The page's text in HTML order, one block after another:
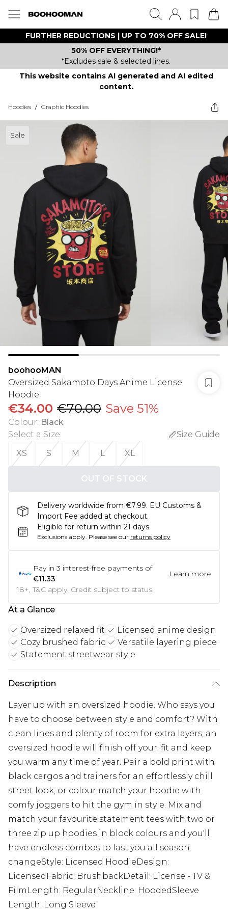
FURTHER REDUCTIONS | UP TO 70% OFF SALE!
50% OFF EVERYTHING!*
*Excludes sale & selected lines.
This website contains AI generated and AI edited
content.
Hoodies / Graphic Hoodies
Sale
boohooMAN
Oversized Sakamoto Days Anime License
Hoodie
€34.00 €70.00 Save 51%
Colour: Black
Select a Size:
Size Guide
XS
S M L XL
OUT OF STOCK
Delivery worldwide from €7.99. EU Customs &
Import Fee added at checkout.
Eligible for return within 21 days
Exclusions apply. Please see our returns policy
Pay in 3 interest-free payments of
€11.33
Learn more
18+, T&C apply. Credit subject to status.
At a Glance
Oversized relaxed fit
Licensed anime design
Cozy brushed fabric
Versatile layering piece
Statement streetwear style
Description
Layer up with an oversized hoodie. Who says you
have to choose between style and comfort? With
clean lines and plenty of room for extra layers, an
oversized hoodie will finish off your 'fit and keep
you warm any time of year. Pair a bold print with
black cargos and trainers for an effortlessly chill
street look, or colour match your hoodie with
comfy joggers to hit the gym in style. Mix and
match your favourite statement tees with two or
three zip up hoodies in block colours and you'll
have endless combos to last you all season.
changeStyle: Licensed HoodieDesign:
LicensedFabric: BrushbackDetail: License - TV &
FilmLength: RegularNeckline: HoodedSleeve
Length: Long Sleeve